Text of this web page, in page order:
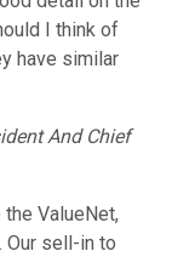
I think of
have similar
And Chief
the ValueNet,
Our sell-in to